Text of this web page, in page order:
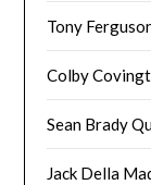
Tony
Colby
Sean Brady
Jack Della